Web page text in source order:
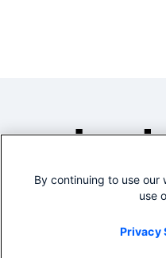
By continuing to use
use
Privacy